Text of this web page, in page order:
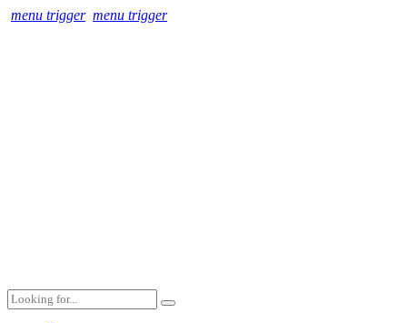
menu trigger menu trigger